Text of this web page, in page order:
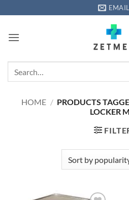
to
EMAIL
HOME / PRODUCTS
LOCKER